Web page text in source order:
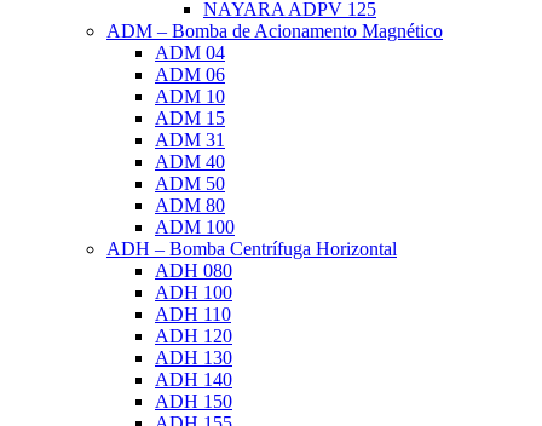
NAYARA ADPV 125
ADM – Bomba de Acionamento Magnético
ADM 04
ADM 06
ADM 10
ADM 15
ADM 31
ADM 40
ADM 50
ADM 80
ADM 100
ADH – Bomba Centrífuga Horizontal
ADH 080
ADH 100
ADH 110
ADH 120
ADH 130
ADH 140
ADH 150